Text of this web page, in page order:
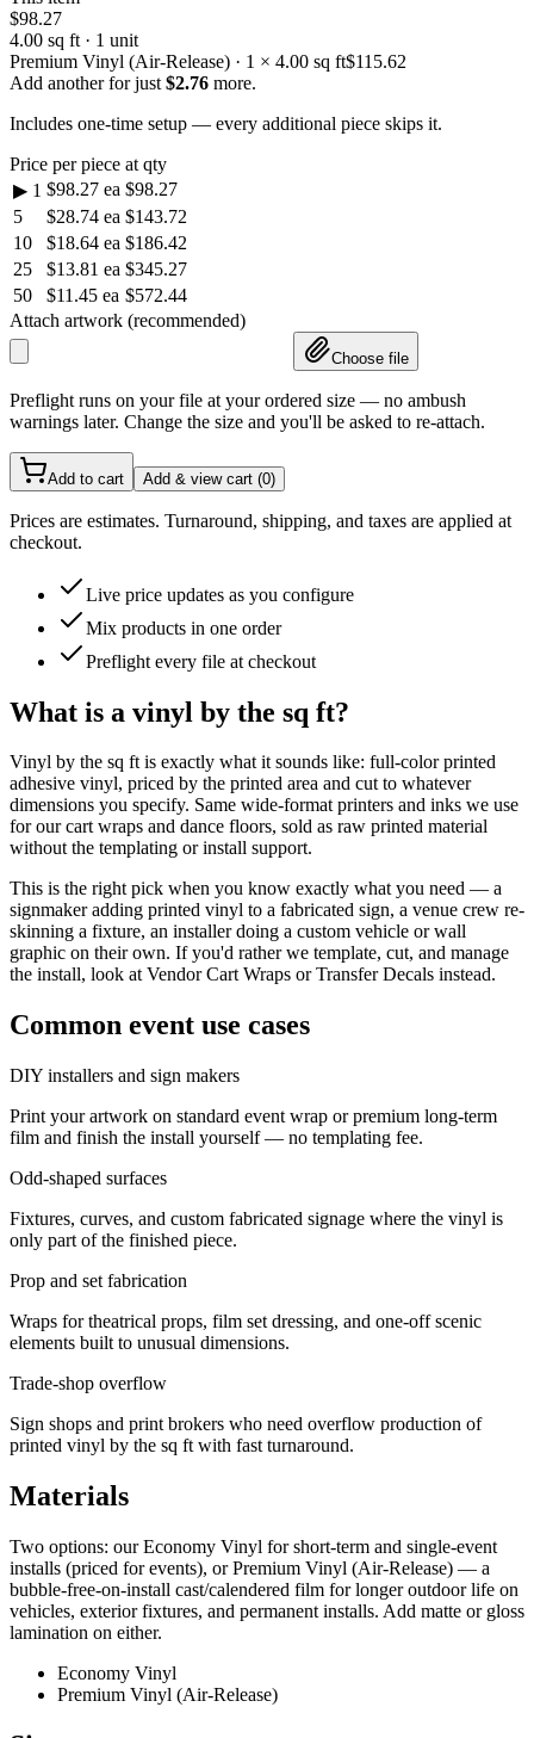
$98.27
4.00 sq ft · 1 unit
Premium Vinyl (Air-Release) · 1 × 4.00 sq ft$115.62
Add another for just $2.76 more.
Includes one-time setup — every additional piece skips it.
Price per piece at qty
▶ 1 $98.27 ea $98.27
5
$28.74 ea $143.72
10
$18.64 ea $186.42
25
$13.81 ea $345.27
50
$11.45 ea $572.44
Attach artwork (recommended)
Choose file
Preflight runs on your file at your ordered size — no ambush
warnings later. Change the size and you'll be asked to re-attach.
Add to cart Add & view cart (0)
Prices are estimates. Turnaround, shipping, and taxes are applied at
checkout.
Live price updates as you configure
Mix products in one order
Preflight every file at checkout
What is a vinyl by the sq ft?
Vinyl by the sq ft is exactly what it sounds like: full-color printed
adhesive vinyl, priced by the printed area and cut to whatever
dimensions you specify. Same wide-format printers and inks we use
for our cart wraps and dance floors, sold as raw printed material
without the templating or install support.
This is the right pick when you know exactly what you need — a
signmaker adding printed vinyl to a fabricated sign, a venue crew re-
skinning a fixture, an installer doing a custom vehicle or wall
graphic on their own. If you'd rather we template, cut, and manage
the install, look at Vendor Cart Wraps or Transfer Decals instead.
Common event use cases
DIY installers and sign makers
Print your artwork on standard event wrap or premium long-term
film and finish the install yourself — no templating fee.
Odd-shaped surfaces
Fixtures, curves, and custom fabricated signage where the vinyl is
only part of the finished piece.
Prop and set fabrication
Wraps for theatrical props, film set dressing, and one-off scenic
elements built to unusual dimensions.
Trade-shop overflow
Sign shops and print brokers who need overflow production of
printed vinyl by the sq ft with fast turnaround.
Materials
Two options: our Economy Vinyl for short-term and single-event
installs (priced for events), or Premium Vinyl (Air-Release) — a
bubble-free-on-install cast/calendered film for longer outdoor life on
vehicles, exterior fixtures, and permanent installs. Add matte or gloss
lamination on either.
Economy Vinyl
Premium Vinyl (Air-Release)